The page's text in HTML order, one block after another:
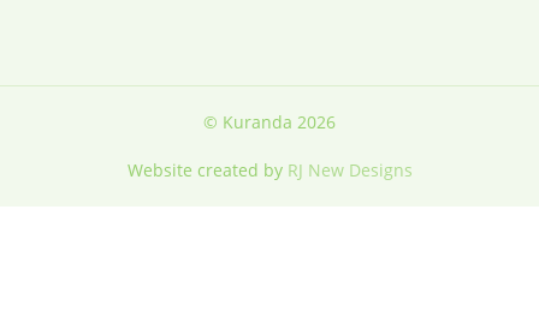
© Kuranda 2026
Website created by RJ New Designs